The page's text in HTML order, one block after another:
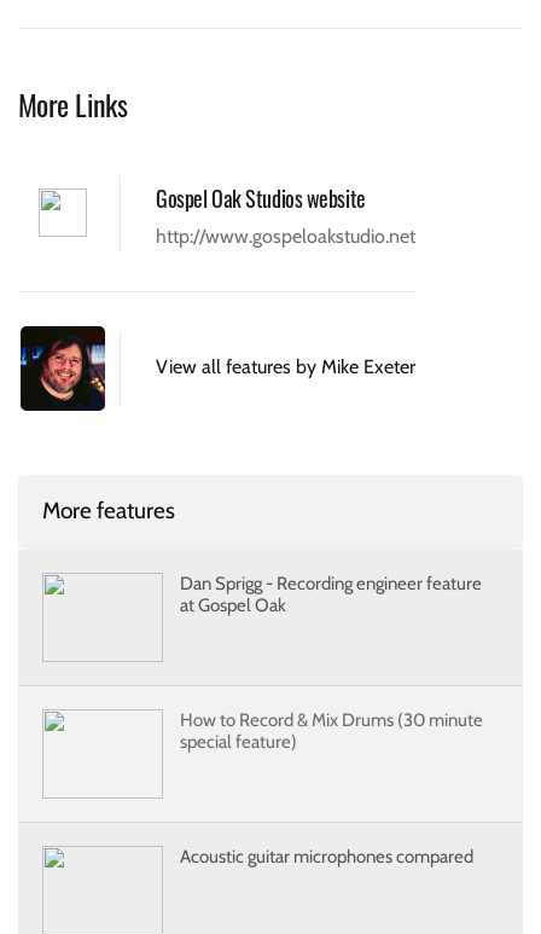
More Links
Gospel Oak Studios website
http://www.gospeloakstudio.net
View all features by Mike Exeter
More features
Dan Sprigg - Recording engineer feature
at Gospel Oak
How to Record & Mix Drums (30 minute
special feature)
Acoustic guitar microphones compared